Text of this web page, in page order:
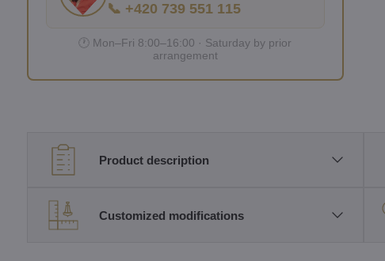
📞 +420 739 551 115
🕐 Mon–Fri 8:00–16:00 · Saturday by prior
arrangement
Product description
Customized modifications